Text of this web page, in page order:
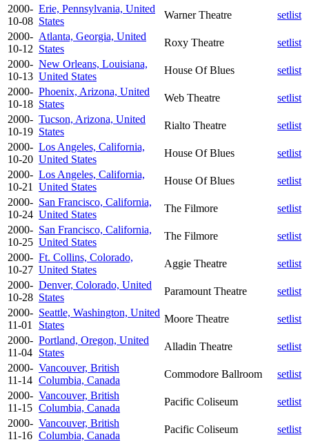
2000-
10-08
Erie, Pennsylvania, United
States
Warner Theatre
setlist
2000-
10-12
Atlanta, Georgia, United
States
Roxy Theatre
setlist
2000-
10-13
New Orleans, Louisiana,
United States
House Of Blues
setlist
2000-
10-18
Phoenix, Arizona, United
States
Web Theatre
setlist
2000-
10-19
Tucson, Arizona, United
States
Rialto Theatre
setlist
2000-
10-20
Los Angeles, California,
United States
House Of Blues
setlist
2000-
10-21
Los Angeles, California,
United States
House Of Blues
setlist
2000-
10-24
San Francisco, California,
United States
The Filmore
setlist
2000-
10-25
San Francisco, California,
United States
The Filmore
setlist
2000-
10-27
Ft. Collins, Colorado,
United States
Aggie Theatre
setlist
2000-
10-28
Denver, Colorado, United
States
Paramount Theatre
setlist
2000-
11-01
Seattle, Washington, United
States
Moore Theatre
setlist
2000-
11-04
Portland, Oregon, United
States
Alladin Theatre
setlist
2000-
11-14
Vancouver, British
Columbia, Canada
Commodore Ballroom
setlist
2000-
11-15
Vancouver, British
Columbia, Canada
Pacific Coliseum
setlist
2000-
11-16
Vancouver, British
Columbia, Canada
Pacific Coliseum
setlist